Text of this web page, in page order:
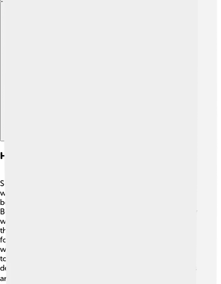
Historical Origins Of Social Democracy
Social democracy started in the late 19th century! 📅It
was born out of a time when workers were fighting for
better rights and living conditions. People like Eduard
Bernstein helped to shape these ideas in Germany. They
wanted to change society slowly and peacefully, rather
than through revolution or fighting. In 1889, they even
formed the Socialist International in Paris! 🥖This group
wanted workers across the world to unite and work
together for better lives. As countries changed, social
democracy grew and became important in many places
around the globe. 🌎